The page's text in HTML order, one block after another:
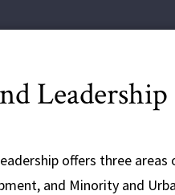
offers three
and Minority and